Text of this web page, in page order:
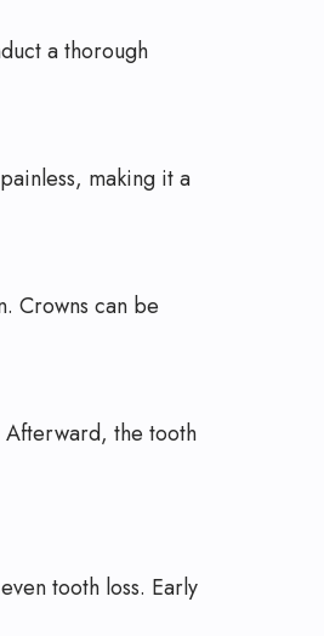
a thorough
making it a
Crowns can be
Afterward, the tooth
tooth loss. Early